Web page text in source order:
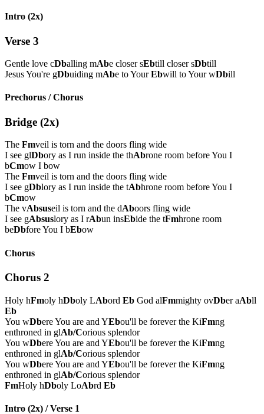
Intro (2x)
Verse 3
Gentle love cDballing mAbe closer sEbtill closer sDbtill
Jesus You're gDbuiding mAbe to YourEbwill to Your wDbill
Prechorus / Chorus
Bridge (2x)
The Fmveil is torn and the doors fling wide
I see glDbory as I run inside the thAbrone room before You I
bCmow I bow
The Fmveil is torn and the doors fling wide
I see gDblory as I run inside the tAbhrone room before You I
bCmow
The vAbsuseil is torn and the dAboors fling wide
I see gAbsuslory as I rAbun insEbide the tFmhrone room
beDbfore You I bEbow
Chorus
Chorus 2
Holy hFmoly hDboly LAbord Eb God alFmmighty ovDber aAbll
Eb
You wDbere You are and YEbou'll be forever the KiFmng
enthroned in glAb/Corious splendor
You wDbere You are and YEbou'll be forever the KiFmng
enthroned in glAb/Corious splendor
You wDbere You are and YEbou'll be forever the KiFmng
enthroned in glAb/Corious splendor
FmHoly hDboly LoAbrd Eb
Intro (2x) / Verse 1